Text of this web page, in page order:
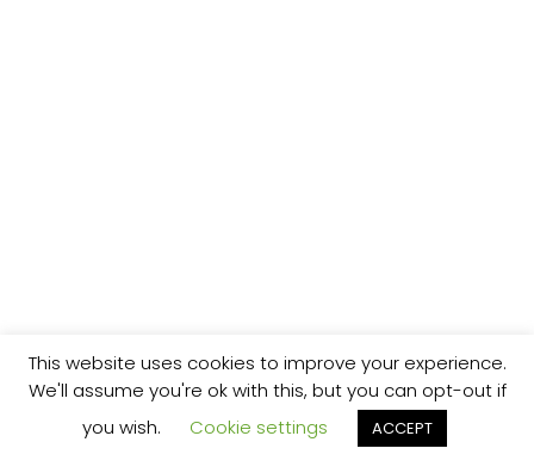
This website uses cookies to improve your experience.
We'll assume you're ok with this, but you can opt-out if
you wish.
Cookie settings ACCEPT